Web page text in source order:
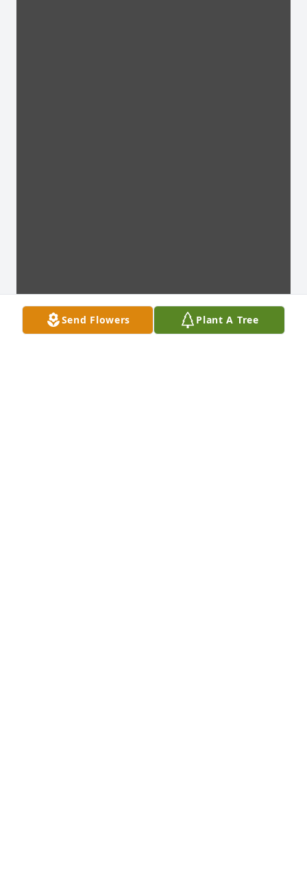
Send Flowers Plant A Tree